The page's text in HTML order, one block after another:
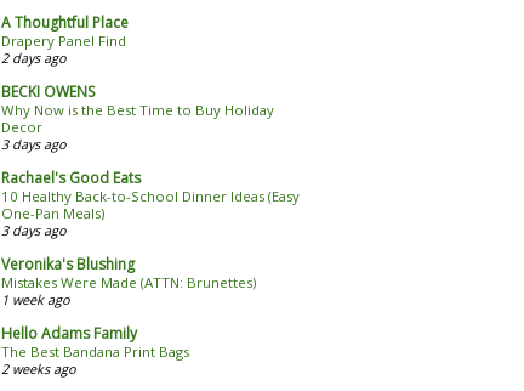
A Thoughtful Place
Drapery Panel Find
2 days ago
BECKI OWENS
Why Now is the Best Time to Buy Holiday
Decor
3 days ago
Rachael's Good Eats
10 Healthy Back-to-School Dinner Ideas (Easy
One-Pan Meals)
3 days ago
Veronika's Blushing
Mistakes Were Made (ATTN: Brunettes)
1 week ago
Hello Adams Family
The Best Bandana Print Bags
2 weeks ago